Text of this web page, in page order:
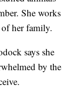
She works
her family.
says she
by the